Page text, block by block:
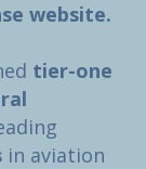
website.
tier-one
in aviation